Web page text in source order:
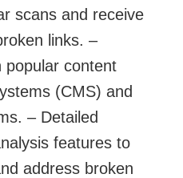
scans and receive
links. –
popular content
(CMS) and
– Detailed
features to
address broken